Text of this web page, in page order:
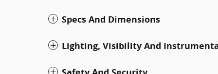
Specs And Dimensions
Lighting, Visibility And